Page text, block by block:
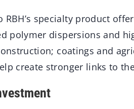
specialty product
polymer dispersions and
coatings and
create stronger links to